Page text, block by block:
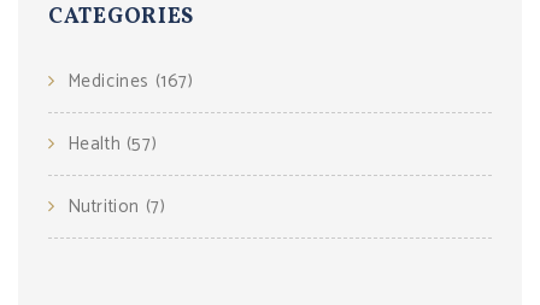
CATEGORIES
Medicines (167)
Health (57)
Nutrition (7)